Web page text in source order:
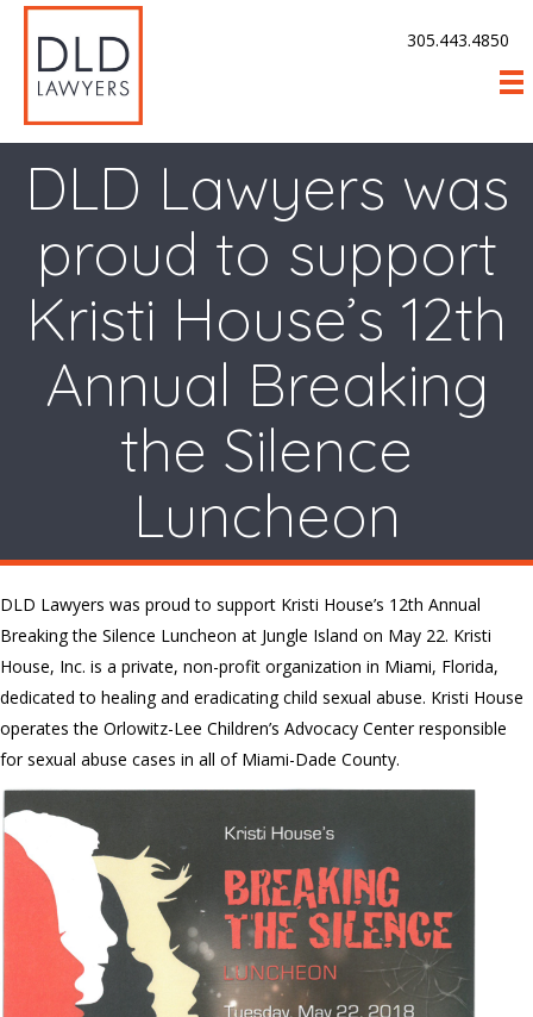
305.443.4850
DLD Lawyers was
proud to support
Kristi House’s 12th
Annual Breaking
the Silence
Luncheon
DLD Lawyers was proud to support Kristi House’s 12th Annual
Breaking the Silence Luncheon at Jungle Island on May 22. Kristi
House, Inc. is a private, non-profit organization in Miami, Florida,
dedicated to healing and eradicating child sexual abuse. Kristi House
operates the Orlowitz-Lee Children’s Advocacy Center responsible
for sexual abuse cases in all of Miami-Dade County.